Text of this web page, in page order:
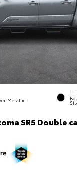
Metallic
SR5 Double